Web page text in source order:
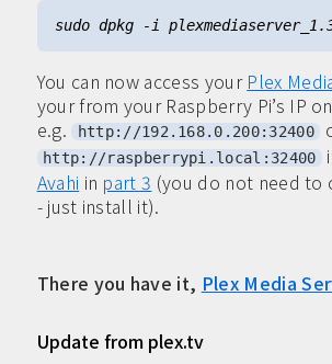
You can now access your Plex
your from your Raspberry Pi’s IP
e.g.
http://192.168.0.200:32400
http://raspberrypi.local:32400
Avahi in part 3 (you do not need to
- just install it).
There you have it, Plex Media
Update from plex.tv